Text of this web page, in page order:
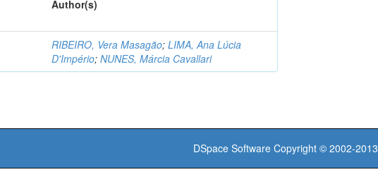
Author(s)
RIBEIRO, Vera Masagão; LIMA, Ana Lúcia
D'Império; NUNES, Márcia Cavallari
DSpace Software Copyright © 2002-2013